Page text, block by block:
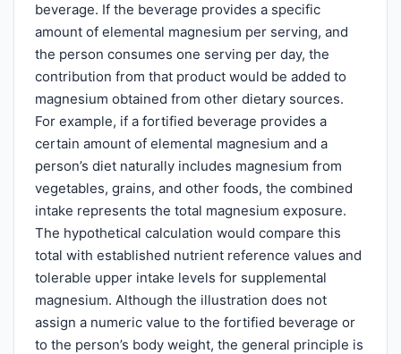
beverage. If the beverage provides a specific
amount of elemental magnesium per serving, and
the person consumes one serving per day, the
contribution from that product would be added to
magnesium obtained from other dietary sources.
For example, if a fortified beverage provides a
certain amount of elemental magnesium and a
person’s diet naturally includes magnesium from
vegetables, grains, and other foods, the combined
intake represents the total magnesium exposure.
The hypothetical calculation would compare this
total with established nutrient reference values and
tolerable upper intake levels for supplemental
magnesium. Although the illustration does not
assign a numeric value to the fortified beverage or
to the person’s body weight, the general principle is